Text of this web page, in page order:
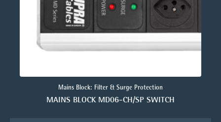
Mains Block: Filter & Surge Protection
MAINS BLOCK MD06-CH/SP SWITCH